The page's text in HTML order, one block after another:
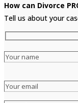
How can Divorce
Tell us about your